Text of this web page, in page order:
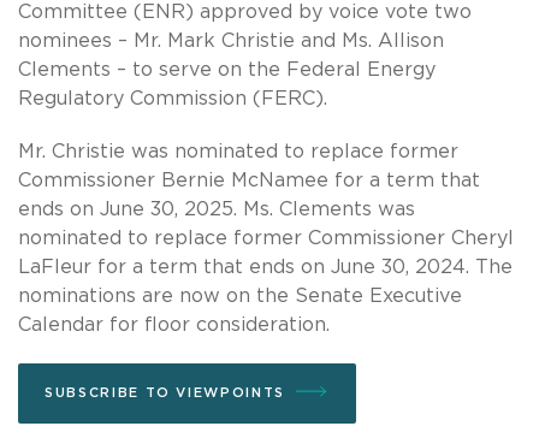
Committee (ENR) approved by voice vote two
nominees – Mr. Mark Christie and Ms. Allison
Clements – to serve on the Federal Energy
Regulatory Commission (FERC).
Mr. Christie was nominated to replace former
Commissioner Bernie McNamee for a term that
ends on June 30, 2025. Ms. Clements was
nominated to replace former Commissioner Cheryl
LaFleur for a term that ends on June 30, 2024. The
nominations are now on the Senate Executive
Calendar for floor consideration.
SUBSCRIBE TO VIEWPOINTS